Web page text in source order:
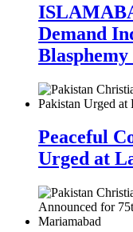
Demand
Peaceful
Urged at